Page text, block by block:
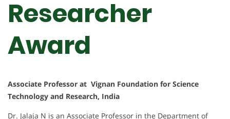
Researcher
Award
Associate Professor at Vignan Foundation for Science
Technology and Research, India
Dr. Jalaja N is an Associate Professor in the Department of